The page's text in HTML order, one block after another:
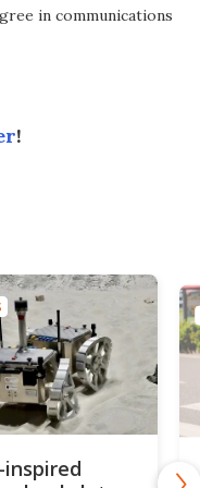
in communications
!
inspired